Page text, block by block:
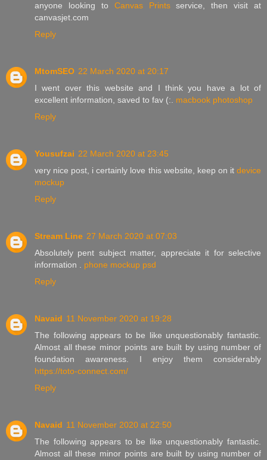
anyone looking to Canvas Printsservice, then visit at
canvasjet.com
Reply
MtomSEO 22 March 2020 at 20:17
I went over this website and I think you have a lot of
excellent information, saved to fav (:. macbook photoshop
Reply
Yousufzai 22 March 2020 at 23:45
very nice post, i certainly love this website, keep on it device
mockup
Reply
Stream Line 27 March 2020 at 07:03
Absolutely pent subject matter, appreciate it for selective
information . phone mockup psd
Reply
Navaid 11 November 2020 at 19:28
The following appears to be like unquestionably fantastic.
Almost all these minor points are built by using number of
foundation awareness. I enjoy them considerably
https://toto-connect.com/
Reply
Navaid 11 November 2020 at 22:50
The following appears to be like unquestionably fantastic.
Almost all these minor points are built by using number of